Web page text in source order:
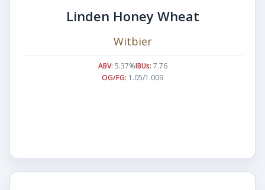
Linden Honey Wheat
Witbier
ABV: 5.37%IBUs: 7.76
OG/FG: 1.05/1.009